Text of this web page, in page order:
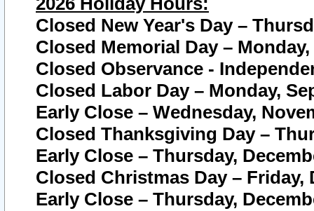
Closed New Year's Day –
Closed Memorial Day – Monday,
Closed Observance -
Closed Labor Day – Monday,
Early Close – Wednesday,
Closed Thanksgiving Day –
Early Close – Thursday,
Closed Christmas Day – Friday,
Early Close – Thursday,